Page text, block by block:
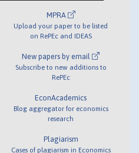
MPRA
Upload your paper to be listed
on RePEc and IDEAS
New papers by email
Subscribe to new additions to
RePEc
EconAcademics
Blog aggregator for economics
research
Plagiarism
Cases of plagiarism in Economics